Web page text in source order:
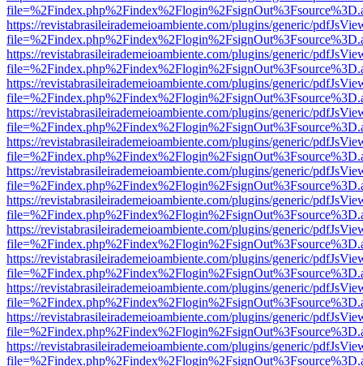
https://revistabrasileirademeioambiente.com/plugins/generic/
https://revistabrasileirademeioambiente.com/plugins/generic/
https://revistabrasileirademeioambiente.com/plugins/generic/
https://revistabrasileirademeioambiente.com/plugins/generic/
https://revistabrasileirademeioambiente.com/plugins/generic/
https://revistabrasileirademeioambiente.com/plugins/generic/
https://revistabrasileirademeioambiente.com/plugins/generic/
https://revistabrasileirademeioambiente.com/plugins/generic/
https://revistabrasileirademeioambiente.com/plugins/generic/
https://revistabrasileirademeioambiente.com/plugins/generic/
https://revistabrasileirademeioambiente.com/plugins/generic/
https://revistabrasileirademeioambiente.com/plugins/generic/